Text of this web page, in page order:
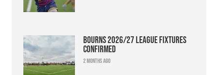
Bourns 2026/27 league fixtures
confirmed
2 months ago